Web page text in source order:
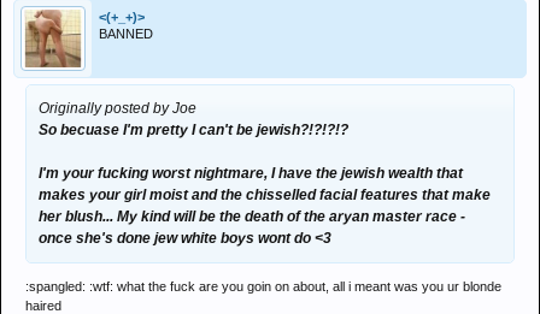
<(+_+)>
BANNED
Originally posted by Joe
So becuase I'm pretty I can't be jewish?!?!?!?
I'm your fucking worst nightmare, I have the jewish wealth that
makes your girl moist and the chisselled facial features that make
her blush... My kind will be the death of the aryan master race -
once she's done jew white boys wont do <3
:spangled: :wtf: what the fuck are you goin on about, all i meant was you ur blonde
haired